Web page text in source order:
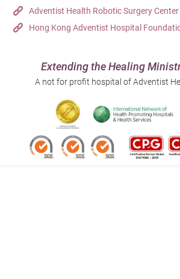
Adventist Health Robotic Surgery Center
Hong Kong Adventist Hospital
Extending the Healing
A not for profit hospital of Adventist